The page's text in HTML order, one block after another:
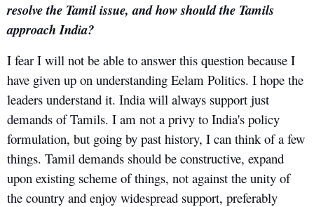
resolve the Tamil issue, and how should the Tamils
approach India?
I fear I will not be able to answer this question because I
have given up on understanding Eelam Politics. I hope the
leaders understand it. India will always support just
demands of Tamils. I am not a privy to India's policy
formulation, but going by past history, I can think of a few
things. Tamil demands should be constructive, expand
upon existing scheme of things, not against the unity of
the country and enjoy widespread support, preferably